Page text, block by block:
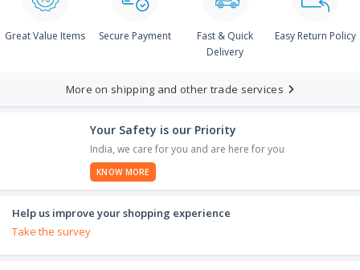
Great Value Items Secure Payment
Fast & Quick
Delivery
Easy Return Policy
More on shipping and other trade services
Your Safety is our Priority
India, we care for you and are here for you
KNOW MORE
Help us improve your shopping experience
Take the survey